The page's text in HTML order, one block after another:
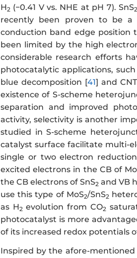
H2 (−0.41 V vs. NHE at pH 7). SnS2
recently been proven to be a
conduction band edge position
been limited by the high
considerable research efforts
photocatalytic applications, such
blue decomposition [41] and
existence of S-scheme
separation and improved
activity, selectivity is another
studied in S-scheme
catalyst surface facilitate multi-
single or two electron
excited electrons in the CB of
the CB electrons of SnS2 and VB
use this type of MoS2/SnS2
as H2 evolution from CO2
photocatalyst is more
of its increased redox potentials
Inspired by the afore-